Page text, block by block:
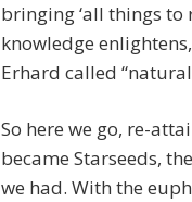
bringing ‘all things to
knowledge
Erhard called
So here we go, re-
became Starseeds,
we had. With the